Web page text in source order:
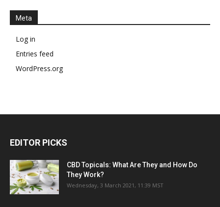
Meta
Log in
Entries feed
WordPress.org
EDITOR PICKS
CBD Topicals: What Are They and How Do
They Work?
Wednesday, 3 March 2021, 11:39 MST